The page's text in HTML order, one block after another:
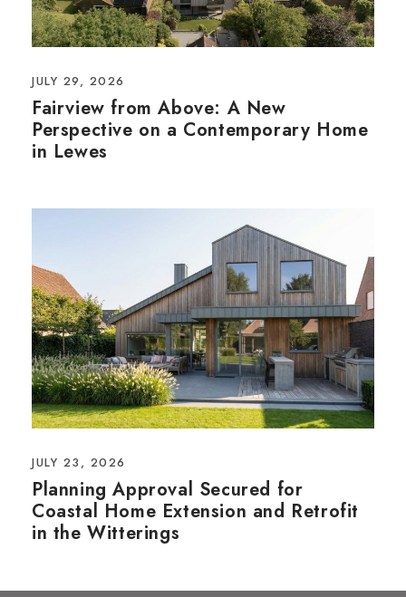
JULY 29, 2026
Fairview from Above: A New
Perspective on a Contemporary Home
in Lewes
JULY 23, 2026
Planning Approval Secured for
Coastal Home Extension and Retrofit
in the Witterings